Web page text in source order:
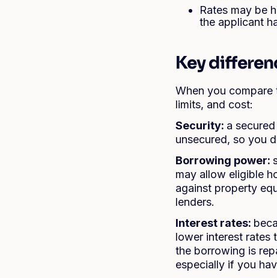
Rates may be
the applicant
Key
When you
limits, and cost:
Security: a
unsecured, so you
Borrowing power:
may allow eligible
against property
lenders.
Interest rates:
lower interest rates
the borrowing is
especially if you